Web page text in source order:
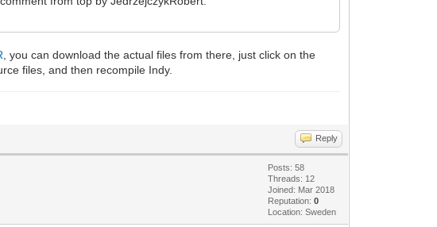
, you can download the actual files from there, just click on the
files, and then recompile Indy.
Reply
Posts: 58
Threads: 12
Joined: Mar 2018
Reputation:0
Location: Sweden